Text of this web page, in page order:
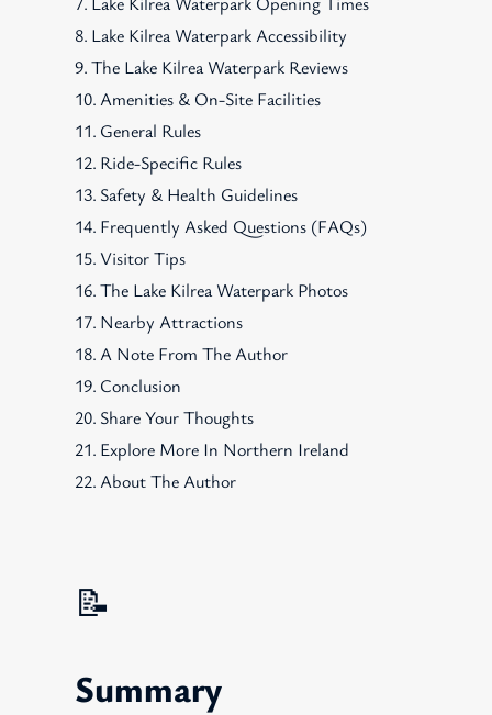
Lake Kilrea Waterpark Accessibility
The Lake Kilrea Waterpark Reviews
Amenities & On-Site Facilities
General Rules
Ride-Specific Rules
Safety & Health Guidelines
Frequently Asked Questions (FAQs)
Visitor Tips
The Lake Kilrea Waterpark Photos
Nearby Attractions
A Note From The Author
Conclusion
Share Your Thoughts
Explore More In Northern Ireland
About The Author
📝
Summary